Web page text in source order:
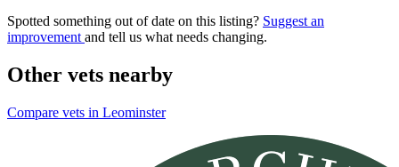
Spotted something out of date on this listing? Suggest an
improvement and tell us what needs changing.
Other vets nearby
Compare vets in Leominster